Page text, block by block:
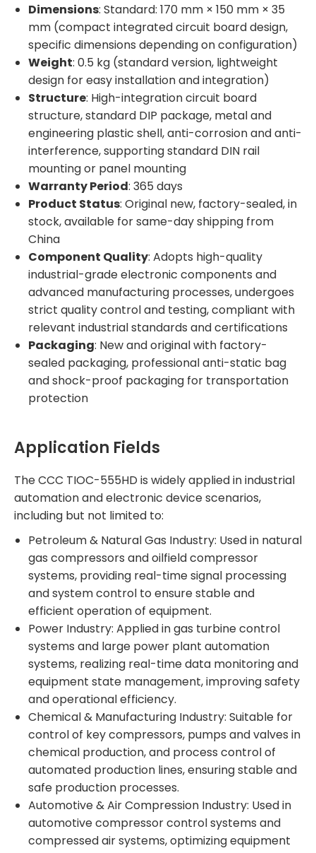
Dimensions: Standard: 170 mm × 150 mm × 35
mm (compact integrated circuit board design,
specific dimensions depending on configuration)
Weight: 0.5 kg (standard version, lightweight
design for easy installation and integration)
Structure: High-integration circuit board
structure, standard DIP package, metal and
engineering plastic shell, anti-corrosion and anti-
interference, supporting standard DIN rail
mounting or panel mounting
Warranty Period: 365 days
Product Status: Original new, factory-sealed, in
stock, available for same-day shipping from
China
Component Quality: Adopts high-quality
industrial-grade electronic components and
advanced manufacturing processes, undergoes
strict quality control and testing, compliant with
relevant industrial standards and certifications
Packaging: New and original with factory-
sealed packaging, professional anti-static bag
and shock-proof packaging for transportation
protection
Application Fields
The CCC TIOC-555HD is widely applied in industrial
automation and electronic device scenarios,
including but not limited to:
Petroleum & Natural Gas Industry: Used in natural
gas compressors and oilfield compressor
systems, providing real-time signal processing
and system control to ensure stable and
efficient operation of equipment.
Power Industry: Applied in gas turbine control
systems and large power plant automation
systems, realizing real-time data monitoring and
equipment state management, improving safety
and operational efficiency.
Chemical & Manufacturing Industry: Suitable for
control of key compressors, pumps and valves in
chemical production, and process control of
automated production lines, ensuring stable and
safe production processes.
Automotive & Air Compression Industry: Used in
automotive compressor control systems and
compressed air systems, optimizing equipment